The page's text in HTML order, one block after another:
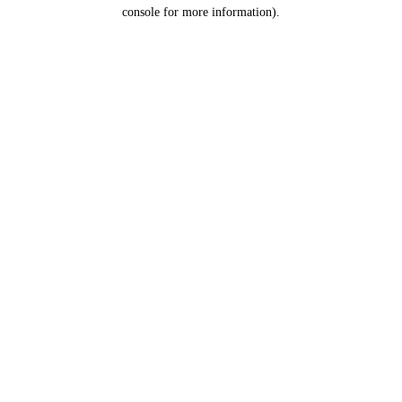
console for more information).